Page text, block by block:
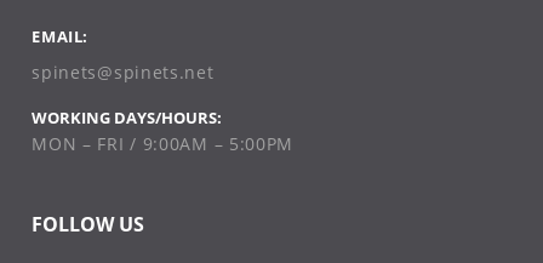
EMAIL:
spinets@spinets.net
WORKING DAYS/HOURS:
MON – FRI / 9:00AM – 5:00PM
FOLLOW US